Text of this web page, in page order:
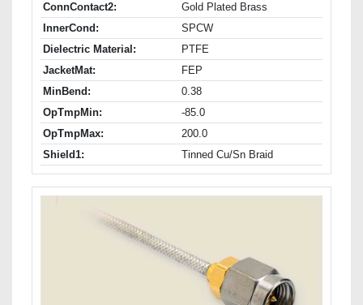
ConnContact2:
Gold Plated Brass
InnerCond:
SPCW
Dielectric Material:
PTFE
JacketMat:
FEP
MinBend:
0.38
OpTmpMin:
-85.0
OpTmpMax:
200.0
Shield1:
Tinned Cu/Sn Braid